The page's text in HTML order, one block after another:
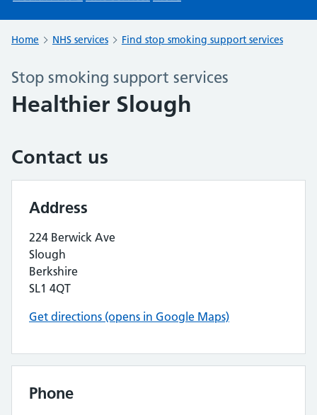
Home NHS services Find stop smoking support services
Stop smoking support services
Healthier Slough
Contact us
Address
224 Berwick Ave
Slough
Berkshire
SL1 4QT
Get directions (opens in Google Maps)
Phone